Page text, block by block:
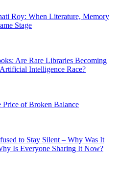
Roy: When Literature, Memory
Stage
Are Rare Libraries Becoming
Intelligence Race?
Price of Broken Balance
to Stay Silent – Why Was It
Is Everyone Sharing It Now?